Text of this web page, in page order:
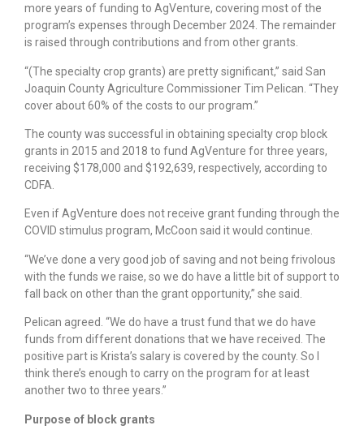
more years of funding to AgVenture, covering most of the
program’s expenses through December 2024. The remainder
is raised through contributions and from other grants.
“(The specialty crop grants) are pretty significant,” said San
Joaquin County Agriculture Commissioner Tim Pelican. “They
cover about 60% of the costs to our program.”
The county was successful in obtaining specialty crop block
grants in 2015 and 2018 to fund AgVenture for three years,
receiving $178,000 and $192,639, respectively, according to
CDFA.
Even if AgVenture does not receive grant funding through the
COVID stimulus program, McCoon said it would continue.
“We’ve done a very good job of saving and not being frivolous
with the funds we raise, so we do have a little bit of support to
fall back on other than the grant opportunity,” she said.
Pelican agreed. “We do have a trust fund that we do have
funds from different donations that we have received. The
positive part is Krista’s salary is covered by the county. So I
think there’s enough to carry on the program for at least
another two to three years.”
Purpose of block grants